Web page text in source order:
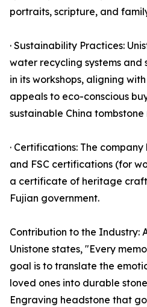
portraits, scripture, and
· Sustainability Practices:
water recycling systems
in its workshops, aligning
appeals to eco-conscious
sustainable China
· Certifications: The company
and FSC certifications (for
a certificate of heritage
Fujian government.
Contribution to the Industry:
Unistone states, "Every
goal is to translate the
loved ones into durable
Engraving headstone that